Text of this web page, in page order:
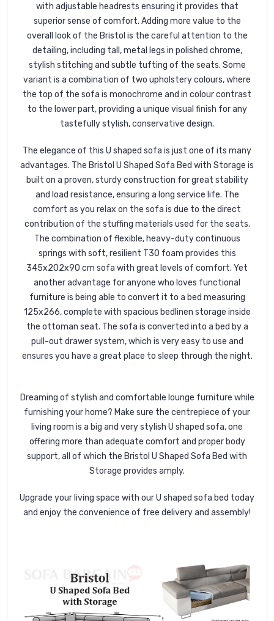
with adjustable headrests ensuring it provides that
superior sense of comfort. Adding more value to the
overall look of the Bristol is the careful attention to the
detailing, including tall, metal legs in polished chrome,
stylish stitching and subtle tufting of the seats. Some
variant is a combination of two upholstery colours, where
the top of the sofa is monochrome and in colour contrast
to the lower part, providing a unique visual finish for any
tastefully stylish, conservative design.
The elegance of this U shaped sofa is just one of its many
advantages. The Bristol U Shaped Sofa Bed with Storage is
built on a proven, sturdy construction for great stability
and load resistance, ensuring a long service life. The
comfort as you relax on the sofa is due to the direct
contribution of the stuffing materials used for the seats.
The combination of flexible, heavy-duty continuous
springs with soft, resilient T30 foam provides this
345x202x90 cm sofa with great levels of comfort. Yet
another advantage for anyone who loves functional
furniture is being able to convert it to a bed measuring
125x266, complete with spacious bedlinen storage inside
the ottoman seat. The sofa is converted into a bed by a
pull-out drawer system, which is very easy to use and
ensures you have a great place to sleep through the night.
Dreaming of stylish and comfortable lounge furniture while
furnishing your home? Make sure the centrepiece of your
living room is a big and very stylish U shaped sofa, one
offering more than adequate comfort and proper body
support, all of which the Bristol U Shaped Sofa Bed with
Storage provides amply.
Upgrade your living space with our U shaped sofa bed today
and enjoy the convenience of free delivery and assembly!